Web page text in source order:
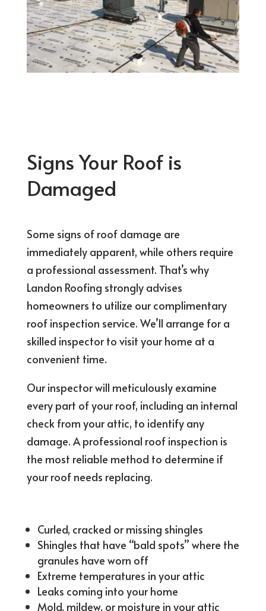
Signs Your Roof is
Damaged
Some signs of roof damage are
immediately apparent, while others require
a professional assessment. That’s why
Landon Roofing strongly advises
homeowners to utilize our complimentary
roof inspection service. We’ll arrange for a
skilled inspector to visit your home at a
convenient time.
Our inspector will meticulously examine
every part of your roof, including an internal
check from your attic, to identify any
damage. A professional roof inspection is
the most reliable method to determine if
your roof needs replacing.
Curled, cracked or missing shingles
Shingles that have “bald spots” where the
granules have worn off
Extreme temperatures in your attic
Leaks coming into your home
Mold, mildew, or moisture in your attic